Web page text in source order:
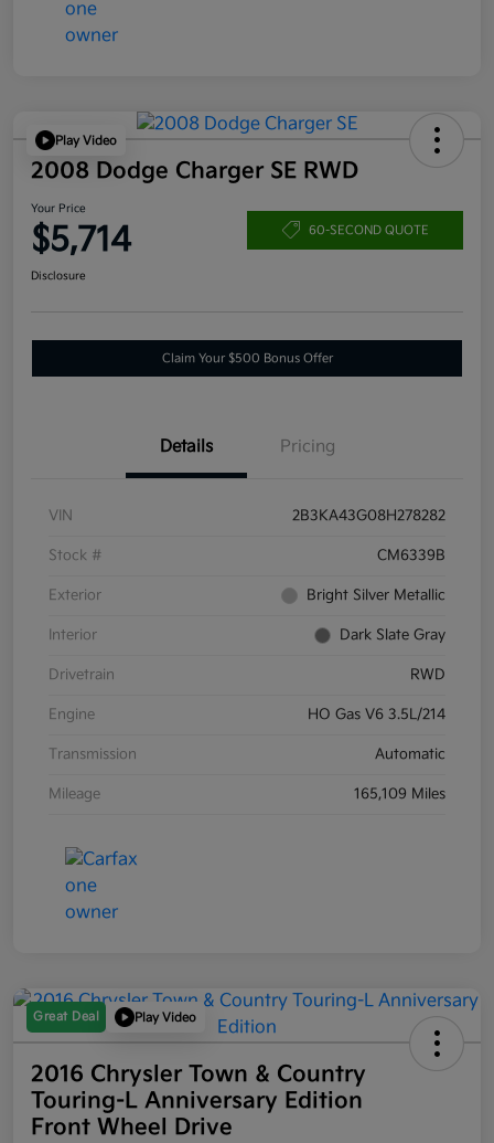
Play Video
2008 Dodge Charger SE RWD
Your Price
$5,714 60-SECOND QUOTE
Disclosure
Claim Your $500 Bonus Offer
Details Pricing
VIN 2B3KA43G08H278282
Stock # CM6339B
Exterior Bright Silver Metallic
Interior Dark Slate Gray
Drivetrain RWD
Engine HO Gas V6 3.5L/214
Transmission Automatic
Mileage 165,109 Miles
Great Deal Play Video
2016 Chrysler Town & Country
Touring-L Anniversary Edition
Front Wheel Drive